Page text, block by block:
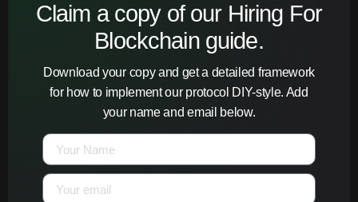
Claim a copy of our Hiring For
Blockchain guide.
Download your copy and get a detailed framework
for how to implement our protocol DIY-style. Add
your name and email below.